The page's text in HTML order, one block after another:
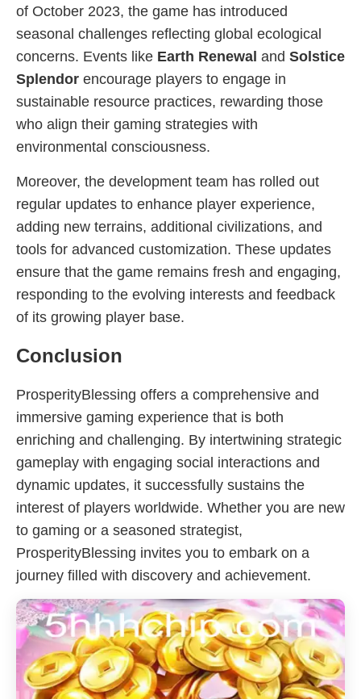
of October 2023, the game has introduced
seasonal challenges reflecting global ecological
concerns. Events like Earth Renewal and Solstice
Splendor encourage players to engage in
sustainable resource practices, rewarding those
who align their gaming strategies with
environmental consciousness.
Moreover, the development team has rolled out
regular updates to enhance player experience,
adding new terrains, additional civilizations, and
tools for advanced customization. These updates
ensure that the game remains fresh and engaging,
responding to the evolving interests and feedback
of its growing player base.
Conclusion
ProsperityBlessing offers a comprehensive and
immersive gaming experience that is both
enriching and challenging. By intertwining strategic
gameplay with engaging social interactions and
dynamic updates, it successfully sustains the
interest of players worldwide. Whether you are new
to gaming or a seasoned strategist,
ProsperityBlessing invites you to embark on a
journey filled with discovery and achievement.